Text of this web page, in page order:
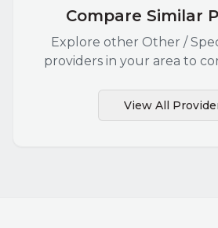
Compare Similar
Explore other Other /
providers in your area to
View All